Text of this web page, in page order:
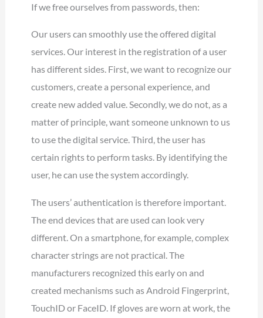
If we free ourselves from passwords, then:
Our users can smoothly use the offered digital
services. Our interest in the registration of a user
has different sides. First, we want to recognize our
customers, create a personal experience, and
create new added value. Secondly, we do not, as a
matter of principle, want someone unknown to us
to use the digital service. Third, the user has
certain rights to perform tasks. By identifying the
user, he can use the system accordingly.
The users’ authentication is therefore important.
The end devices that are used can look very
different. On a smartphone, for example, complex
character strings are not practical. The
manufacturers recognized this early on and
created mechanisms such as Android Fingerprint,
TouchID or FaceID. If gloves are worn at work, the